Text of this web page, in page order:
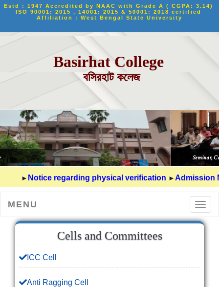
MENU
Estd : 1947 Accredited by NAAC with Grade A ( CGPA: 3.14)
ISO 90001: 2015 , 14001: 2015 & 50001: 2018 certified
Affiliation : West Bengal State University
Basirhat College
বসিরহাট কলেজ
Notice regarding physical verification►Admission
Cells and Committees
ICC Cell
Anti Ragging Cell